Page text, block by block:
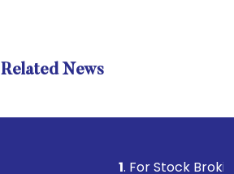
Related News
. For Stock Broking,